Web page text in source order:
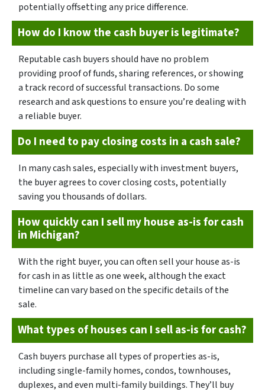
potentially offsetting any price difference.
How do I know the cash buyer is legitimate?
Reputable cash buyers should have no problem
providing proof of funds, sharing references, or showing
a track record of successful transactions. Do some
research and ask questions to ensure you’re dealing with
a reliable buyer.
Do I need to pay closing costs in a cash sale?
In many cash sales, especially with investment buyers,
the buyer agrees to cover closing costs, potentially
saving you thousands of dollars.
How quickly can I sell my house as-is for cash
in Michigan?
With the right buyer, you can often sell your house as-is
for cash in as little as one week, although the exact
timeline can vary based on the specific details of the
sale.
What types of houses can I sell as-is for cash?
Cash buyers purchase all types of properties as-is,
including single-family homes, condos, townhouses,
duplexes, and even multi-family buildings. They’ll buy